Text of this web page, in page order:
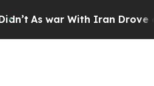
As war With Iran Drove oil